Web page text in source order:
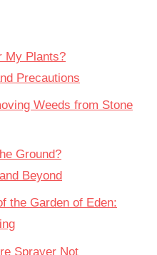
My Plants?
Precautions
Weeds from Stone
Ground?
Beyond
the Garden of Eden:
Sprayer Not